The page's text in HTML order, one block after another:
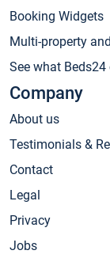
Booking Widgets
Multi-property
See what
Company
About us
Testimonials &
Contact
Legal
Privacy
Jobs